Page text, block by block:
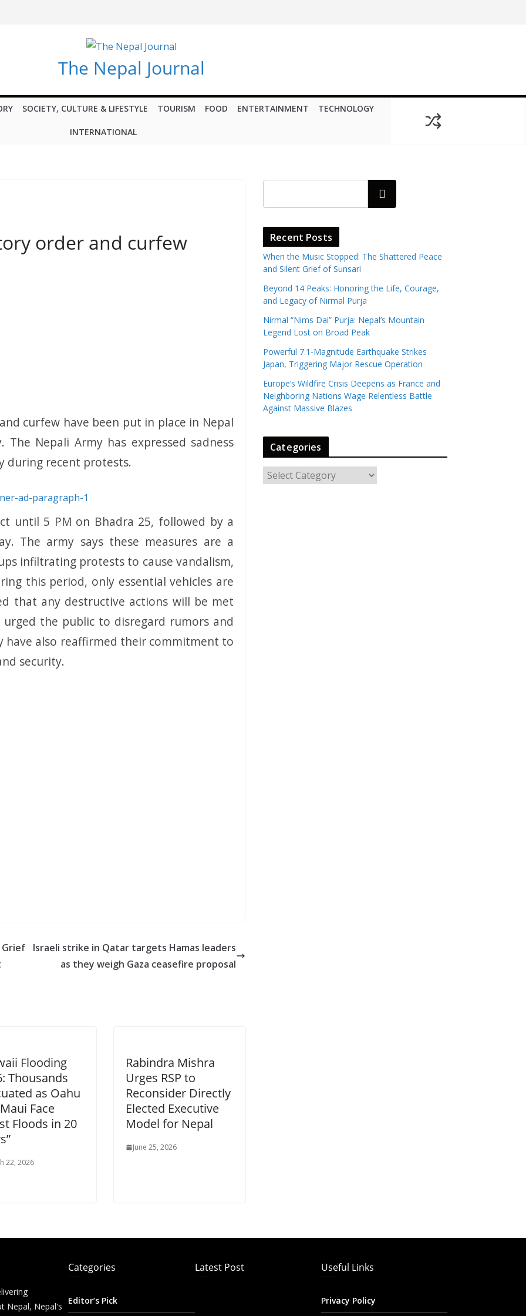
The Nepal Journal
SOCIETY, CULTURE & LIFESTYLE TOURISM FOOD ENTERTAINMENT TECHNOLOGY
INTERNATIONAL
order and curfew
curfew have been put in place in Nepal
Nepali Army has expressed sadness
during recent protests.
until 5 PM on Bhadra 25, followed by a
The army says these measures are a
infiltrating protests to cause vandalism,
this period, only essential vehicles are
that any destructive actions will be met
the public to disregard rumors and
have also reaffirmed their commitment to
security.
Grief
Israeli strike in Qatar targets Hamas leaders
as they weigh Gaza ceasefire proposal
Flooding
Thousands
as Oahu
Face
Floods in 20
22, 2026
Rabindra Mishra
Urges RSP to
Reconsider Directly
Elected Executive
Model for Nepal
June 25, 2026
Search
Recent Posts
When the Music Stopped: The Shattered Peace
and Silent Grief of Sunsari
Beyond 14 Peaks: Honoring the Life, Courage,
and Legacy of Nirmal Purja
Nirmal “Nims Dai” Purja: Nepal’s Mountain
Legend Lost on Broad Peak
Powerful 7.1-Magnitude Earthquake Strikes
Japan, Triggering Major Rescue Operation
Europe’s Wildfire Crisis Deepens as France and
Neighboring Nations Wage Relentless Battle
Against Massive Blazes
Categories
C
a
Nepal, Nepal's
Categories
Editor’s Pick
Latest Post Useful Links
Privacy Policy